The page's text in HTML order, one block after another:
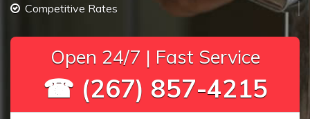
Competitive Rates
Open 24/7 | Fast Service
☎ (267) 857-4215